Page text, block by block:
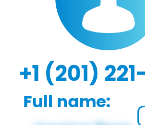
+1 (201)
Full name: